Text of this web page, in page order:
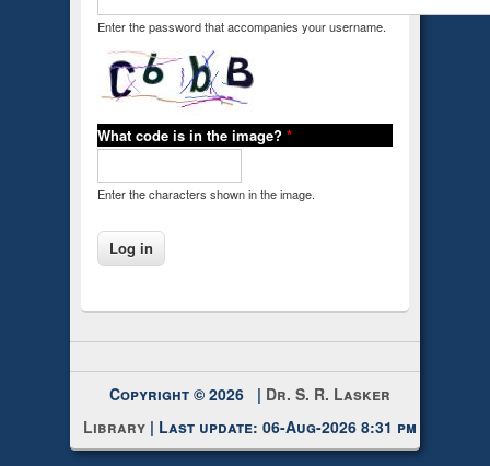
Enter the password that accompanies your username.
What code is in the image? *
Enter the characters shown in the image.
Copyright © 2026 | Dr. S. R. Lasker
Library | Last update: 06-Aug-2026 8:31 pm